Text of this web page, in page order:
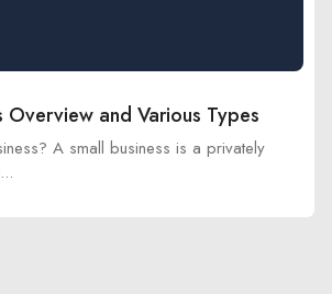
Overview and Various Types
A small business is a privately